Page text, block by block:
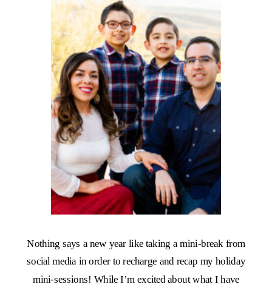
Nothing says a new year like taking a mini-break from
social media in order to recharge and recap my holiday
mini-sessions! While I’m excited about what I have